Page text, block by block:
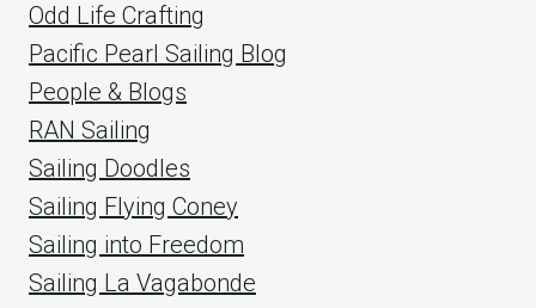
Odd Life Crafting
Pacific Pearl Sailing Blog
People & Blogs
RAN Sailing
Sailing Doodles
Sailing Flying Coney
Sailing into Freedom
Sailing La Vagabonde